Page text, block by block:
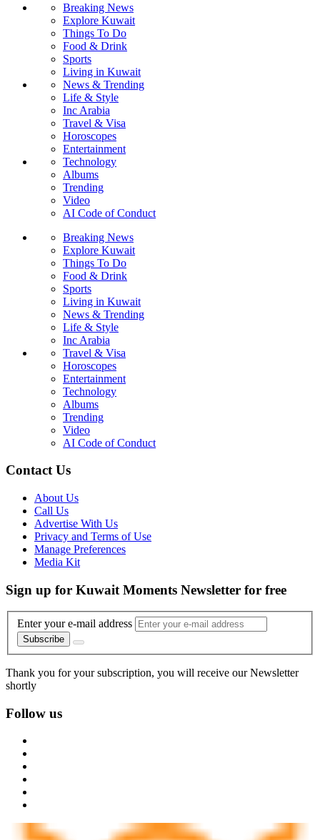
Breaking News
Explore Kuwait
Things To Do
Food & Drink
Sports
Living in Kuwait
News & Trending
Life & Style
Inc Arabia
Travel & Visa
Horoscopes
Entertainment
Technology
Albums
Trending
Video
AI Code of Conduct
Breaking News
Explore Kuwait
Things To Do
Food & Drink
Sports
Living in Kuwait
News & Trending
Life & Style
Inc Arabia
Travel & Visa
Horoscopes
Entertainment
Technology
Albums
Trending
Video
AI Code of Conduct
Contact Us
About Us
Call Us
Advertise With Us
Privacy and Terms of Use
Manage Preferences
Media Kit
Sign up for Kuwait Moments Newsletter for free
Enter your e-mail address
Subscribe
Thank you for your subscription, you will receive our Newsletter
shortly
Follow us